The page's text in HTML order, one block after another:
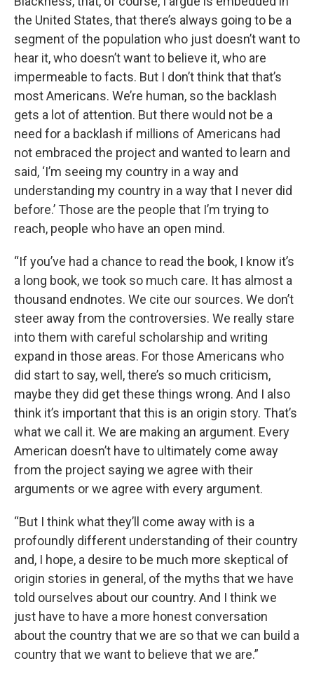
the United States, that there’s always going to be a
segment of the population who just doesn’t want to
hear it, who doesn’t want to believe it, who are
impermeable to facts. But I don’t think that that’s
most Americans. We’re human, so the backlash
gets a lot of attention. But there would not be a
need for a backlash if millions of Americans had
not embraced the project and wanted to learn and
said, ‘I’m seeing my country in a way and
understanding my country in a way that I never did
before.’ Those are the people that I’m trying to
reach, people who have an open mind.
“If you’ve had a chance to read the book, I know it’s
a long book, we took so much care. It has almost a
thousand endnotes. We cite our sources. We don’t
steer away from the controversies. We really stare
into them with careful scholarship and writing
expand in those areas. For those Americans who
did start to say, well, there’s so much criticism,
maybe they did get these things wrong. And I also
think it’s important that this is an origin story. That’s
what we call it. We are making an argument. Every
American doesn’t have to ultimately come away
from the project saying we agree with their
arguments or we agree with every argument.
“But I think what they’ll come away with is a
profoundly different understanding of their country
and, I hope, a desire to be much more skeptical of
origin stories in general, of the myths that we have
told ourselves about our country. And I think we
just have to have a more honest conversation
about the country that we are so that we can build a
country that we want to believe that we are.”